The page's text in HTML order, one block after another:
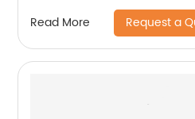
Read More Request a